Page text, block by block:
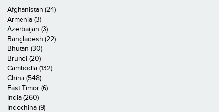
Afghanistan (24)
Armenia (3)
Azerbaijan (3)
Bangladesh (22)
Bhutan (30)
Brunei (20)
Cambodia (132)
China (548)
East Timor (6)
India (260)
Indochina (9)